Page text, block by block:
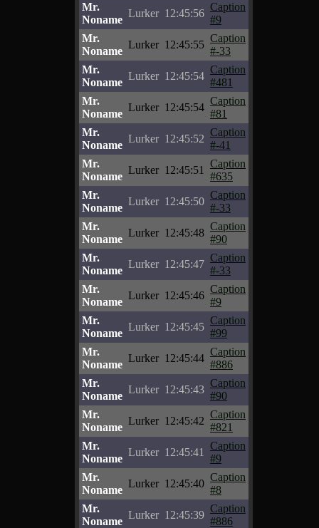
Mr.
Noname
Lurker 12:45:56
Caption
#9
Mr.
Noname
Lurker 12:45:55
Caption
#-33
Mr.
Noname
Lurker 12:45:54
Caption
#481
Mr.
Noname
Lurker 12:45:54
Caption
#81
Mr.
Noname
Lurker 12:45:52
Caption
#-41
Mr.
Noname
Lurker 12:45:51
Caption
#635
Mr.
Noname
Lurker 12:45:50
Caption
#-33
Mr.
Noname
Lurker 12:45:48
Caption
#90
Mr.
Noname
Lurker 12:45:47
Caption
#-33
Mr.
Noname
Lurker 12:45:46
Caption
#9
Mr.
Noname
Lurker 12:45:45
Caption
#99
Mr.
Noname
Lurker 12:45:44
Caption
#886
Mr.
Noname
Lurker 12:45:43
Caption
#90
Mr.
Noname
Lurker 12:45:42
Caption
#821
Mr.
Noname
Lurker 12:45:41
Caption
#9
Mr.
Noname
Lurker 12:45:40
Caption
#8
Mr.
Noname
Lurker 12:45:39
Caption
#886